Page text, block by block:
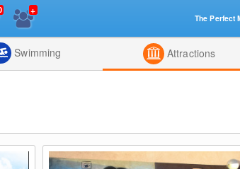
+
Swimming Attractions
The Perfect